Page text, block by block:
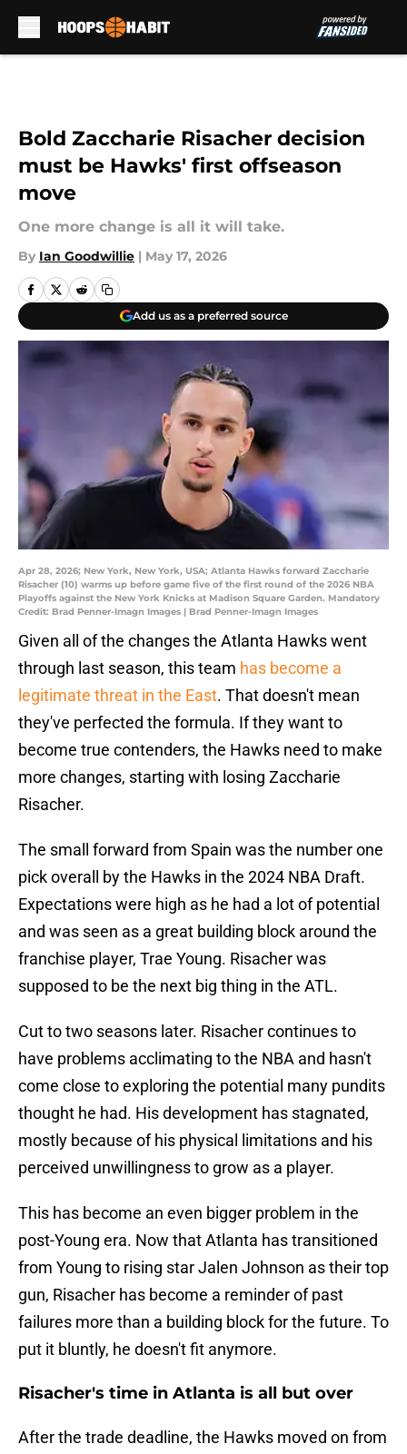
Bold Zaccharie Risacher decision
must be Hawks' first offseason
move
One more change is all it will take.
By Ian Goodwillie | May 17, 2026
Add us as a preferred source
Apr 28, 2026; New York, New York, USA; Atlanta Hawks forward Zaccharie
Risacher (10) warms up before game five of the first round of the 2026 NBA
Playoffs against the New York Knicks at Madison Square Garden. Mandatory
Credit: Brad Penner-Imagn Images | Brad Penner-Imagn Images
Given all of the changes the Atlanta Hawks went
through last season, this team has become a
legitimate threat in the East. That doesn't mean
they've perfected the formula. If they want to
become true contenders, the Hawks need to make
more changes, starting with losing Zaccharie
Risacher.
The small forward from Spain was the number one
pick overall by the Hawks in the 2024 NBA Draft.
Expectations were high as he had a lot of potential
and was seen as a great building block around the
franchise player, Trae Young. Risacher was
supposed to be the next big thing in the ATL.
Cut to two seasons later. Risacher continues to
have problems acclimating to the NBA and hasn't
come close to exploring the potential many pundits
thought he had. His development has stagnated,
mostly because of his physical limitations and his
perceived unwillingness to grow as a player.
This has become an even bigger problem in the
post-Young era. Now that Atlanta has transitioned
from Young to rising star Jalen Johnson as their top
gun, Risacher has become a reminder of past
failures more than a building block for the future. To
put it bluntly, he doesn't fit anymore.
Risacher's time in Atlanta is all but over
After the trade deadline, the Hawks moved on from